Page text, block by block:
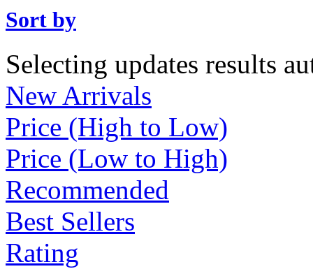
Sort by
Selecting updates results
New Arrivals
Price (High to Low)
Price (Low to High)
Recommended
Best Sellers
Rating